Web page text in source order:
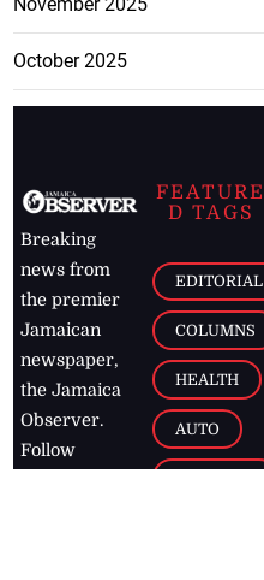
November 2025
October 2025
Breaking
news from
the premier
Jamaican
newspaper,
the Jamaica
Observer.
Follow
FEATURE
D TAGS
EDITORIAL
COLUMNS
HEALTH
AUTO